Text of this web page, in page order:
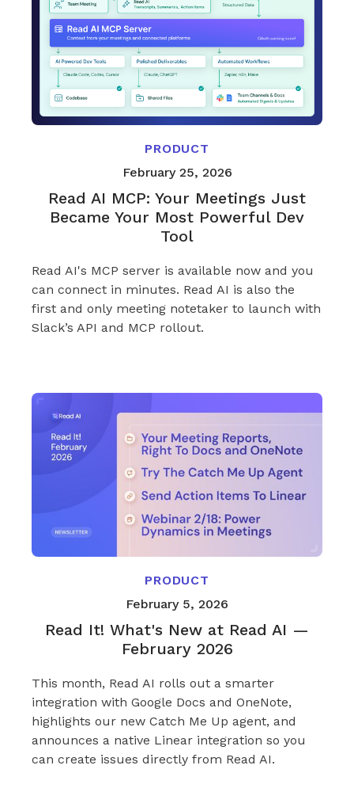
PRODUCT
February 25, 2026
Read AI MCP: Your Meetings Just
Became Your Most Powerful Dev
Tool
Read AI's MCP server is available now and you
can connect in minutes. Read AI is also the
first and only meeting notetaker to launch with
Slack’s API and MCP rollout.
PRODUCT
February 5, 2026
Read It! What's New at Read AI —
February 2026
This month, Read AI rolls out a smarter
integration with Google Docs and OneNote,
highlights our new Catch Me Up agent, and
announces a native Linear integration so you
can create issues directly from Read AI.